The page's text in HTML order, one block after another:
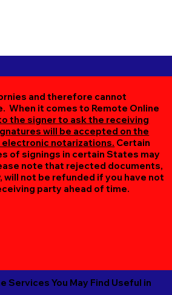
and therefore cannot
When it comes to Remote Online
the signer to ask the receiving
will be accepted on the
electronic notarizations. Certain
of signings in certain States may
note that rejected documents,
not be refunded if you have not
party ahead of time.
Services You May Find Useful in